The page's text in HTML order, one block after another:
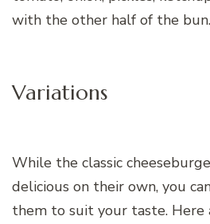
with the other half of the bun.
Variations
While the classic
delicious on their own, you
them to suit your taste. Here